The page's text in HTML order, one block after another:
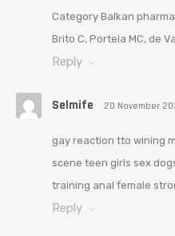
Category Balkan
Brito C, Portela MC, de
Reply
Selmife 20 November
gay reaction tto wining
scene teen girls sex
training anal female
Reply